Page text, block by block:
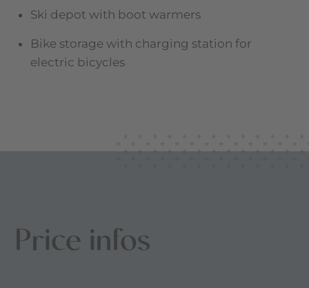
Ski depot with boot warmers
Bike storage with charging station for
electric bicycles
Price infos